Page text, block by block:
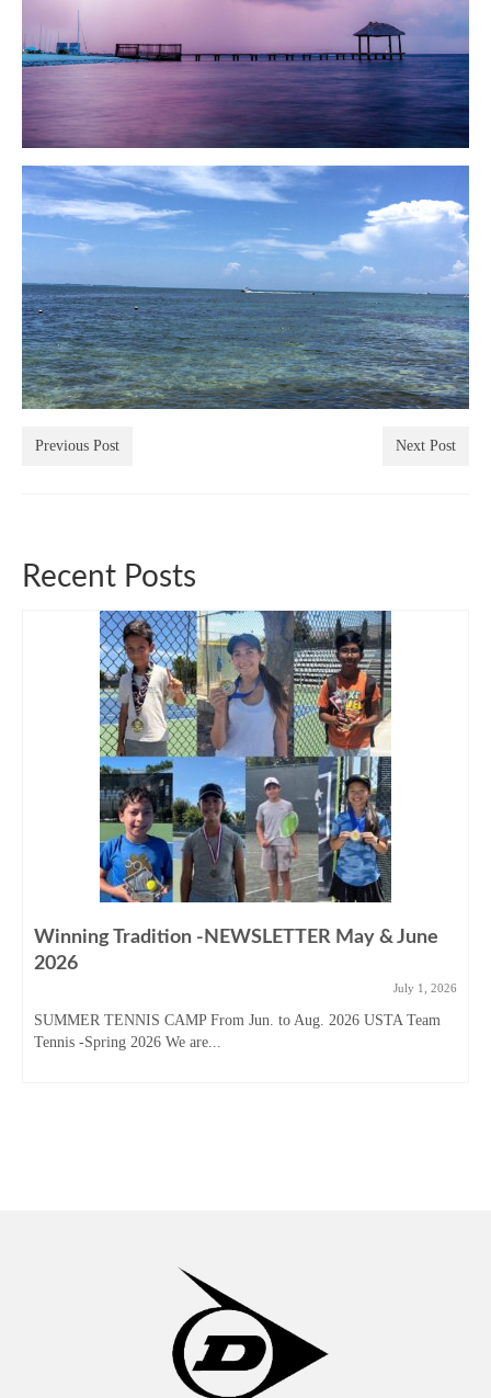
Previous Post Next Post
Recent Posts
Winning Tradition -NEWSLETTER May & June
2026
July 1, 2026
SUMMER TENNIS CAMP From Jun. to Aug. 2026 USTA Team
Tennis -Spring 2026 We are...